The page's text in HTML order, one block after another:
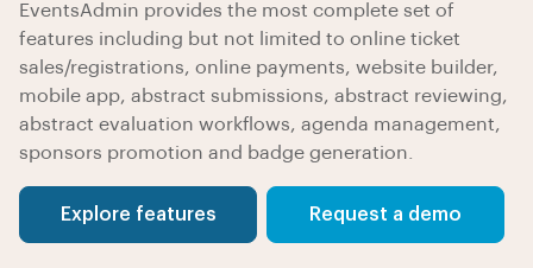
EventsAdmin provides the most complete set of
features including but not limited to online ticket
sales/registrations, online payments, website builder,
mobile app, abstract submissions, abstract reviewing,
abstract evaluation workflows, agenda management,
sponsors promotion and badge generation.
Explore features Request a demo